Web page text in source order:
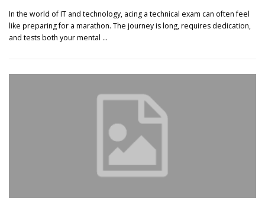
In the world of IT and technology, acing a technical exam can often feel
like preparing for a marathon. The journey is long, requires dedication,
and tests both your mental …